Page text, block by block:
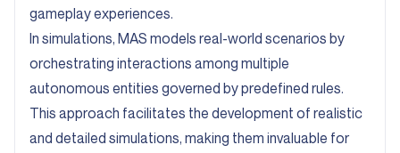
gameplay experiences.
In simulations, MAS models real-world scenarios by
orchestrating interactions among multiple
autonomous entities governed by predefined rules.
This approach facilitates the development of realistic
and detailed simulations, making them invaluable for